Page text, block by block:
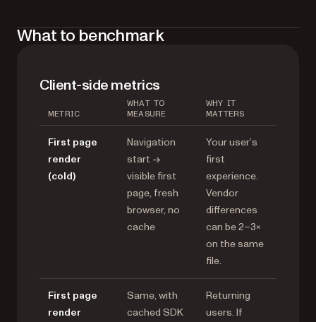
What to benchmark
Client-side metrics
METRIC
WHAT TO
MEASURE
WHY IT
MATTERS
First page
render
(cold)
Navigation
start →
visible first
page, fresh
browser, no
cache
Your user’s
first
experience.
Vendor
differences
can be 2–3×
on the same
file.
First page
render
Same, with
cached SDK
Returning
users. If